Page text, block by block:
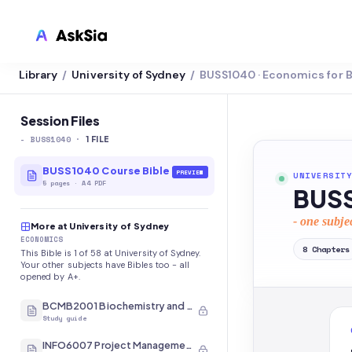
Blackboard
Brightspace
CyberCampus
Library / University of Sydney / BUSS1040 · Economics
Session Files
- BUSS1040 · 1 FILE
BUSS1040 Course Bible
5 pages ·A4 PDF
PREVIEW
More at University of Sydney
ECONOMICS
This Bible is 1 of 58 at University of Sydney.
Your other subjects have Bibles too - all
opened by A+.
BCMB2001 Biochemistry and Molecular Biology
Study guide
INFO6007 Project Management in IT
- one
8 Chapters